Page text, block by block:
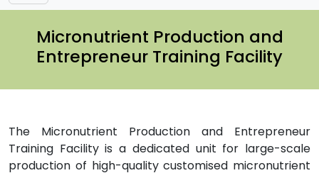
Micronutrient Production and
Entrepreneur Training Facility
The Micronutrient Production and Entrepreneur
Training Facility is a dedicated unit for large-scale
production of high-quality customised micronutrient